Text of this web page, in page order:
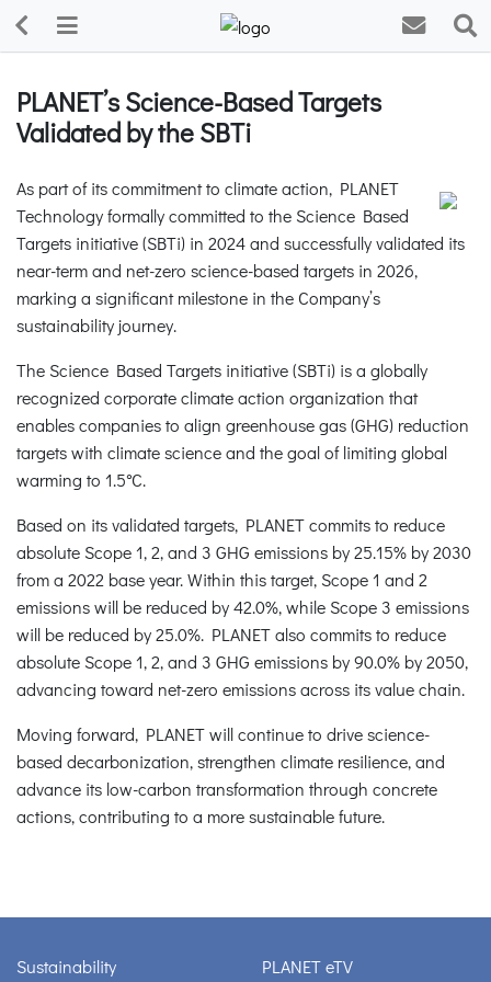
PLANET’s Science-Based Targets
Validated by the SBTi
As part of its commitment to climate action, PLANET
Technology formally committed to the Science Based
Targets initiative (SBTi) in 2024 and successfully validated its
near-term and net-zero science-based targets in 2026,
marking a significant milestone in the Company’s
sustainability journey.
The Science Based Targets initiative (SBTi) is a globally
recognized corporate climate action organization that
enables companies to align greenhouse gas (GHG) reduction
targets with climate science and the goal of limiting global
warming to 1.5°C.
Based on its validated targets, PLANET commits to reduce
absolute Scope 1, 2, and 3 GHG emissions by 25.15% by 2030
from a 2022 base year. Within this target, Scope 1 and 2
emissions will be reduced by 42.0%, while Scope 3 emissions
will be reduced by 25.0%. PLANET also commits to reduce
absolute Scope 1, 2, and 3 GHG emissions by 90.0% by 2050,
advancing toward net-zero emissions across its value chain.
Moving forward, PLANET will continue to drive science-
based decarbonization, strengthen climate resilience, and
advance its low-carbon transformation through concrete
actions, contributing to a more sustainable future.
Sustainability PLANET eTV